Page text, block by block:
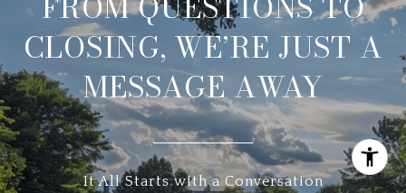
CLOSING, WE’RE JUST A
MESSAGE AWAY
It All Starts with a Conversation